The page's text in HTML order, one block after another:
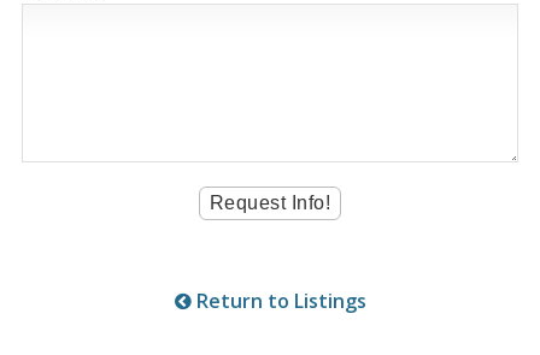
Return to Listings